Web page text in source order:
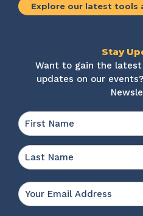
Explore our latest tools
Stay
Want to gain the latest
updates on our
Name
Email